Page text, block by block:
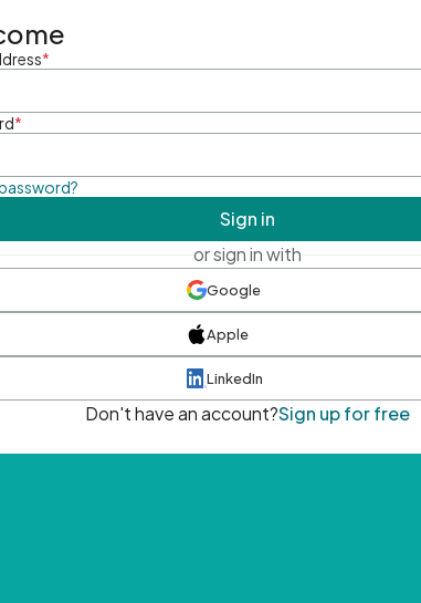
*
*
Sign in
or sign in with
Google
Apple
LinkedIn
Don't have an account?Sign up for free